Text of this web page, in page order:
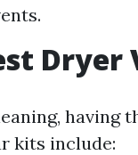
Dryer
having
kits include: